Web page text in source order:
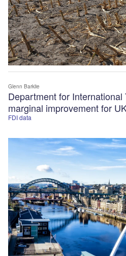
FDI data
Department for International
marginal improvement for
Glenn Barklie